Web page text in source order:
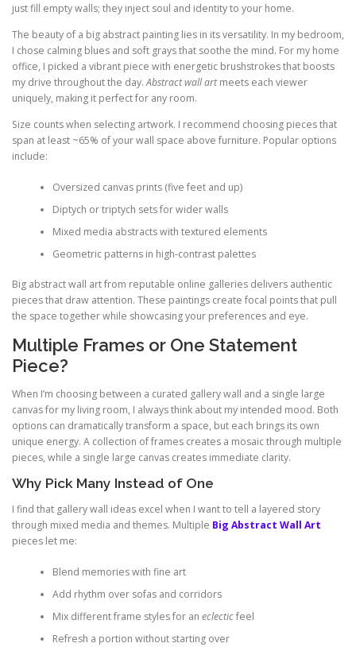
just fill empty walls; they inject soul and identity to your home.
The beauty of a big abstract painting lies in its versatility. In my bedroom,
I chose calming blues and soft grays that soothe the mind. For my home
office, I picked a vibrant piece with energetic brushstrokes that boosts
my drive throughout the day.Abstract wall artmeets each viewer
uniquely, making it perfect for any room.
Size counts when selecting artwork. I recommend choosing pieces that
span at least ~65% of your wall space above furniture. Popular options
include:
Oversized canvas prints (five feet and up)
Diptych or triptych sets for wider walls
Mixed media abstracts with textured elements
Geometric patterns in high-contrast palettes
Big abstract wall art from reputable online galleries delivers authentic
pieces that draw attention. These paintings create focal points that pull
the space together while showcasing your preferences and eye.
Multiple Frames or One Statement
Piece?
When I’m choosing between a curated gallery wall and a single large
canvas for my living room, I always think about my intended mood. Both
options can dramatically transform a space, but each brings its own
unique energy. A collection of frames creates a mosaic through multiple
pieces, while a single large canvas creates immediate clarity.
Why Pick Many Instead of One
I find that gallery wall ideas excel when I want to tell a layered story
through mixed media and themes. Multiple Big Abstract Wall Art
pieces let me:
Blend memories with fine art
Add rhythm over sofas and corridors
Mix different frame styles for an eclecticfeel
Refresh a portion without starting over